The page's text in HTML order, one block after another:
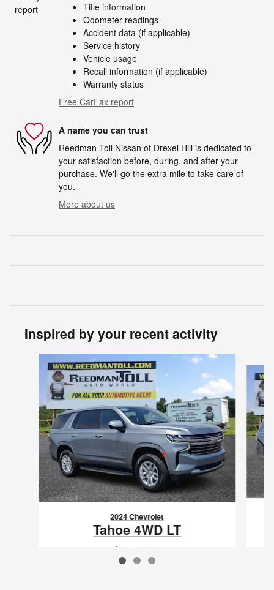
Title information
Odometer readings
Accident data (if applicable)
Service history
Vehicle usage
Recall information (if applicable)
Warranty status
Free CarFax report
A name you can trust
Reedman-Toll Nissan of Drexel Hill is dedicated to
your satisfaction before, during, and after your
purchase. We'll go the extra mile to take care of
you.
More about us
Inspired by your recent activity
Slide 1 of 3
2024 Chevrolet
Tahoe 4WD LT
$44,989